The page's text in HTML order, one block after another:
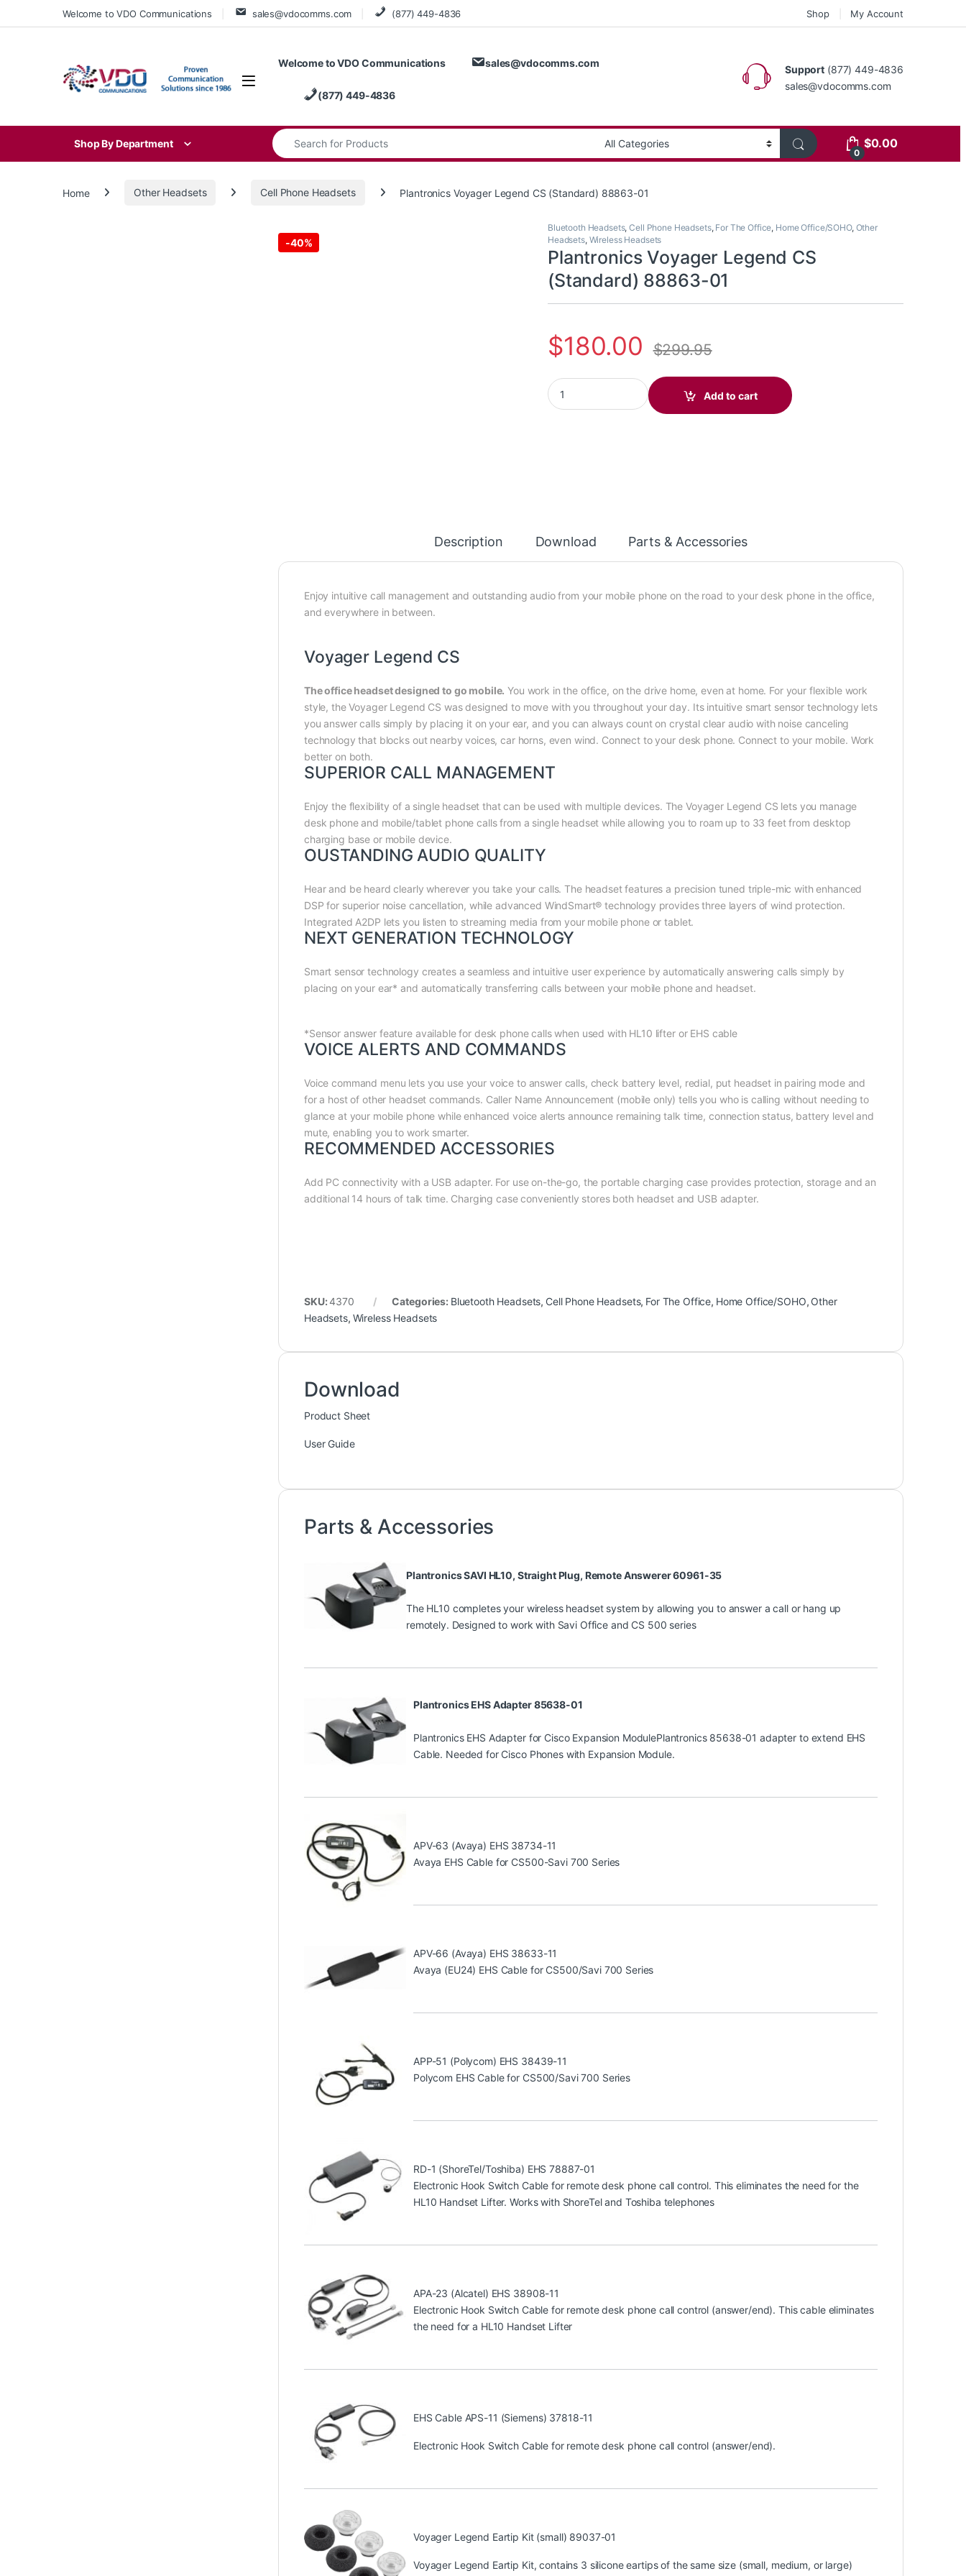
Skip to navigation
Skip to contentWelcome to VDO Communications sales@vdocomms.com (877) 449-4836 Shop My Account
Welcome to VDO Communications sales@vdocomms.com
(877) 449-4836
Support (877) 449-4836
sales@vdocomms.com
Shop By Department
Search for:
0
$0.00
Home Other Headsets Cell Phone Headsets Plantronics Voyager Legend CS (Standard) 88863-01
-40%
Bluetooth Headsets,Cell Phone Headsets, For The Office, Home Office/SOHO, Other
Headsets, Wireless Headsets
Plantronics Voyager Legend CS
(Standard) 88863-01
$180.00 $299.95
Plantronics Voyager Legend CS (Standard) 88863-01 quantity
Add to cart
Description Download Parts & Accessories
Enjoy intuitive call management and outstanding audio from your mobile phone on the road to your desk phone in the office,
and everywhere in between.
Voyager Legend CS
The office headset designed to go mobile. You work in the office, on the drive home, even at home. For your flexible work
style, the Voyager Legend CS was designed to move with you throughout your day. Its intuitive smart sensor technology lets
you answer calls simply by placing it on your ear, and you can always count on crystal clear audio with noise canceling
technology that blocks out nearby voices, car horns, even wind. Connect to your desk phone. Connect to your mobile. Work
better on both.
SUPERIOR CALL MANAGEMENT
Enjoy the flexibility of a single headset that can be used with multiple devices. The Voyager Legend CS lets you manage
desk phone and mobile/tablet phone calls from a single headset while allowing you to roam up to 33 feet from desktop
charging base or mobile device.
OUSTANDING AUDIO QUALITY
Hear and be heard clearly wherever you take your calls. The headset features a precision tuned triple-mic with enhanced
DSP for superior noise cancellation, while advanced WindSmart® technology provides three layers of wind protection.
Integrated A2DP lets you listen to streaming media from your mobile phone or tablet.
NEXT GENERATION TECHNOLOGY
Smart sensor technology creates a seamless and intuitive user experience by automatically answering calls simply by
placing on your ear* and automatically transferring calls between your mobile phone and headset.
*Sensor answer feature available for desk phone calls when used with HL10 lifter or EHS cable
VOICE ALERTS AND COMMANDS
Voice command menu lets you use your voice to answer calls, check battery level, redial, put headset in pairing mode and
for a host of other headset commands. Caller Name Announcement (mobile only) tells you who is calling without needing to
glance at your mobile phone while enhanced voice alerts announce remaining talk time, connection status, battery level and
mute, enabling you to work smarter.
RECOMMENDED ACCESSORIES
Add PC connectivity with a USB adapter. For use on-the-go, the portable charging case provides protection, storage and an
additional 14 hours of talk time. Charging case conveniently stores both headset and USB adapter.
SKU:4370 Categories: Bluetooth Headsets, Cell Phone Headsets, For The Office, Home Office/SOHO, Other
Headsets, Wireless Headsets
Download
Product Sheet
User Guide
Parts & Accessories
Plantronics SAVI HL10, Straight Plug, Remote Answerer 60961-35
The HL10 completes your wireless headset system by allowing you to answer a call or hang up
remotely. Designed to work with Savi Office and CS 500 series
Plantronics EHS Adapter 85638-01
Plantronics EHS Adapter for Cisco Expansion ModulePlantronics 85638-01 adapter to extend EHS
Cable. Needed for Cisco Phones with Expansion Module.
APV-63 (Avaya) EHS 38734-11
Avaya EHS Cable for CS500-Savi 700 Series
APV-66 (Avaya) EHS 38633-11
Avaya (EU24) EHS Cable for CS500/Savi 700 Series
APP-51 (Polycom) EHS 38439-11
Polycom EHS Cable for CS500/Savi 700 Series
RD-1 (ShoreTel/Toshiba) EHS 78887-01
Electronic Hook Switch Cable for remote desk phone call control. This eliminates the need for the
HL10 Handset Lifter. Works with ShoreTel and Toshiba telephones
APA-23 (Alcatel) EHS 38908-11
Electronic Hook Switch Cable for remote desk phone call control (answer/end). This cable eliminates
the need for a HL10 Handset Lifter
EHS Cable APS-11 (Siemens) 37818-11
Electronic Hook Switch Cable for remote desk phone call control (answer/end).
Voyager Legend Eartip Kit (small) 89037-01
Voyager Legend Eartip Kit, contains 3 silicone eartips of the same size (small, medium, or large)